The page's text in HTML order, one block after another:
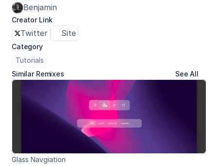
Benjamin
Creator Link
Twitter Site
Category
Tutorials
Similar Remixes
See All
Glass Navgiation